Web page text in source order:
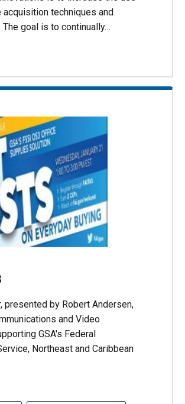
techniques and
The goal is to continually…
presented by Robert Andersen,
and Video
GSA's Federal
Northeast and Caribbean